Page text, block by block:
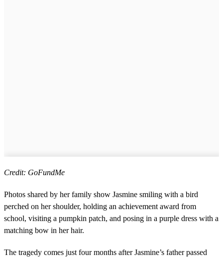
Credit: GoFundMe
Photos shared by her family show Jasmine smiling with a bird
perched on her shoulder, holding an achievement award from
school, visiting a pumpkin patch, and posing in a purple dress with a
matching bow in her hair.
The tragedy comes just four months after Jasmine’s father passed